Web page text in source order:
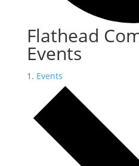
Flathead
Events
Events